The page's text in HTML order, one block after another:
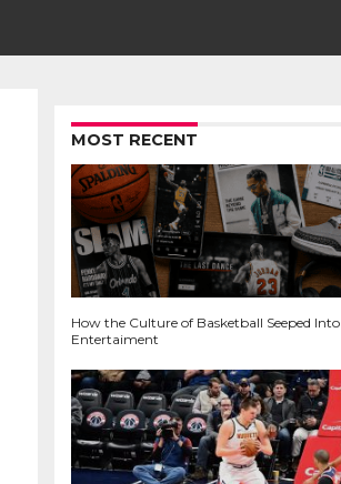
MOST RECENT
How the Culture of Basketball Seeped Into
Entertaiment